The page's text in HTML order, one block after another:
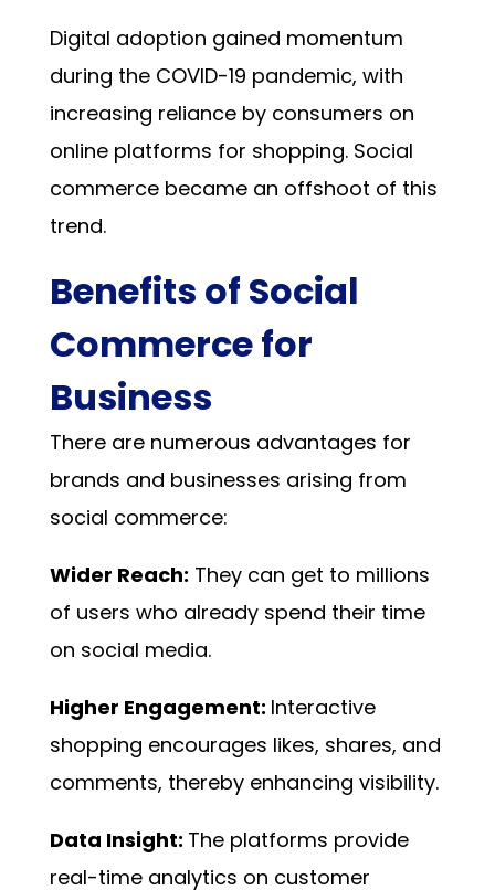
Digital adoption gained momentum
during the COVID-19 pandemic, with
increasing reliance by consumers on
online platforms for shopping. Social
commerce became an offshoot of this
trend.
Benefits of Social
Commerce for
Business
There are numerous advantages for
brands and businesses arising from
social commerce:
Wider Reach: They can get to millions
of users who already spend their time
on social media.
Higher Engagement: Interactive
shopping encourages likes, shares, and
comments, thereby enhancing visibility.
Data Insight: The platforms provide
real-time analytics on customer